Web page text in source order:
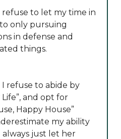
refuse to let my time in
only pursuing
in defense and
things.
refuse to abide by
and opt for
Happy House”
my ability
just let her